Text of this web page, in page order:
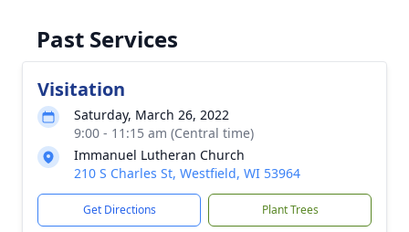
Past Services
Visitation
Saturday, March 26, 2022
9:00 - 11:15 am (Central time)
Immanuel Lutheran Church
210 S Charles St, Westfield, WI 53964
Get Directions Plant Trees